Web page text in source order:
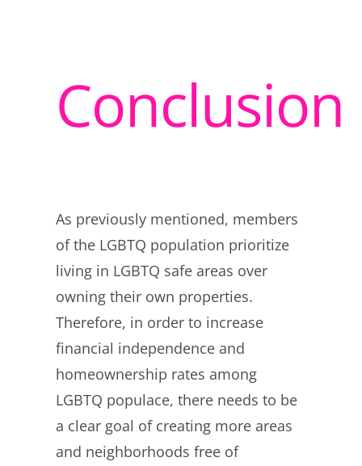
Conclusion
As previously mentioned, members
of the LGBTQ population prioritize
living in LGBTQ safe areas over
owning their own properties.
Therefore, in order to increase
financial independence and
homeownership rates among
LGBTQ populace, there needs to be
a clear goal of creating more areas
and neighborhoods free of